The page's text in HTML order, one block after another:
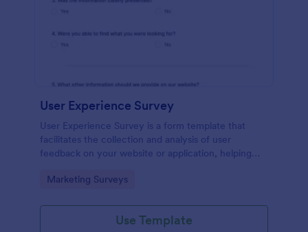
User Experience Survey
User Experience Survey is a form template that
facilitates the collection and analysis of user
feedback on your website or application, helping
design and real-time data access.
Go to Category:
Marketing Surveys
Use Template